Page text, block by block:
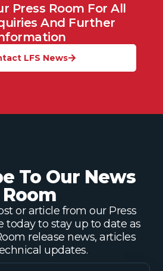
Press Room For All
And Further
LFS News
To Our News
Room
or article from our Press
today to stay up to date as
release news, articles
updates.